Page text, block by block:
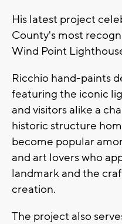
His latest project
County's most
Wind Point
Ricchio hand-paints
featuring the iconic
and visitors alike a
historic structure
become popular
and art lovers who
landmark and the
creation.
The project also